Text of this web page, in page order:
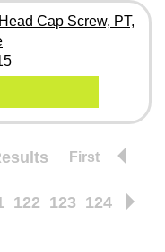
Cap Screw, PT,
First
122 123 124